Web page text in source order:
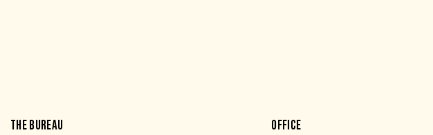
THE BUREAU OFFICE